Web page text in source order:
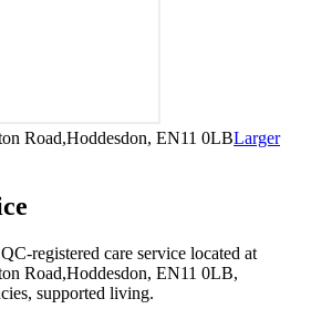
Road,Hoddesdon, EN11 0LBLarger
registered care service located at
Road,Hoddesdon, EN11 0LB,
supported living.